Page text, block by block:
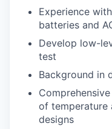
Experience
batteries and
Develop low-
test
Background in
of temperature
designs